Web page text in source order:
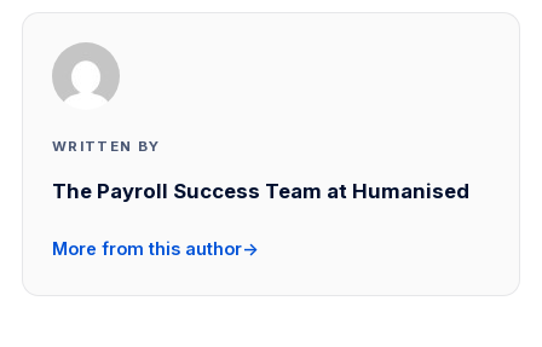
WRITTEN BY
The Payroll Success Team at Humanised
More from this author→